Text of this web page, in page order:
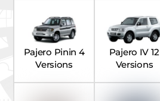
Pajero Pinin 4
Versions
Pajero IV 12
Versions